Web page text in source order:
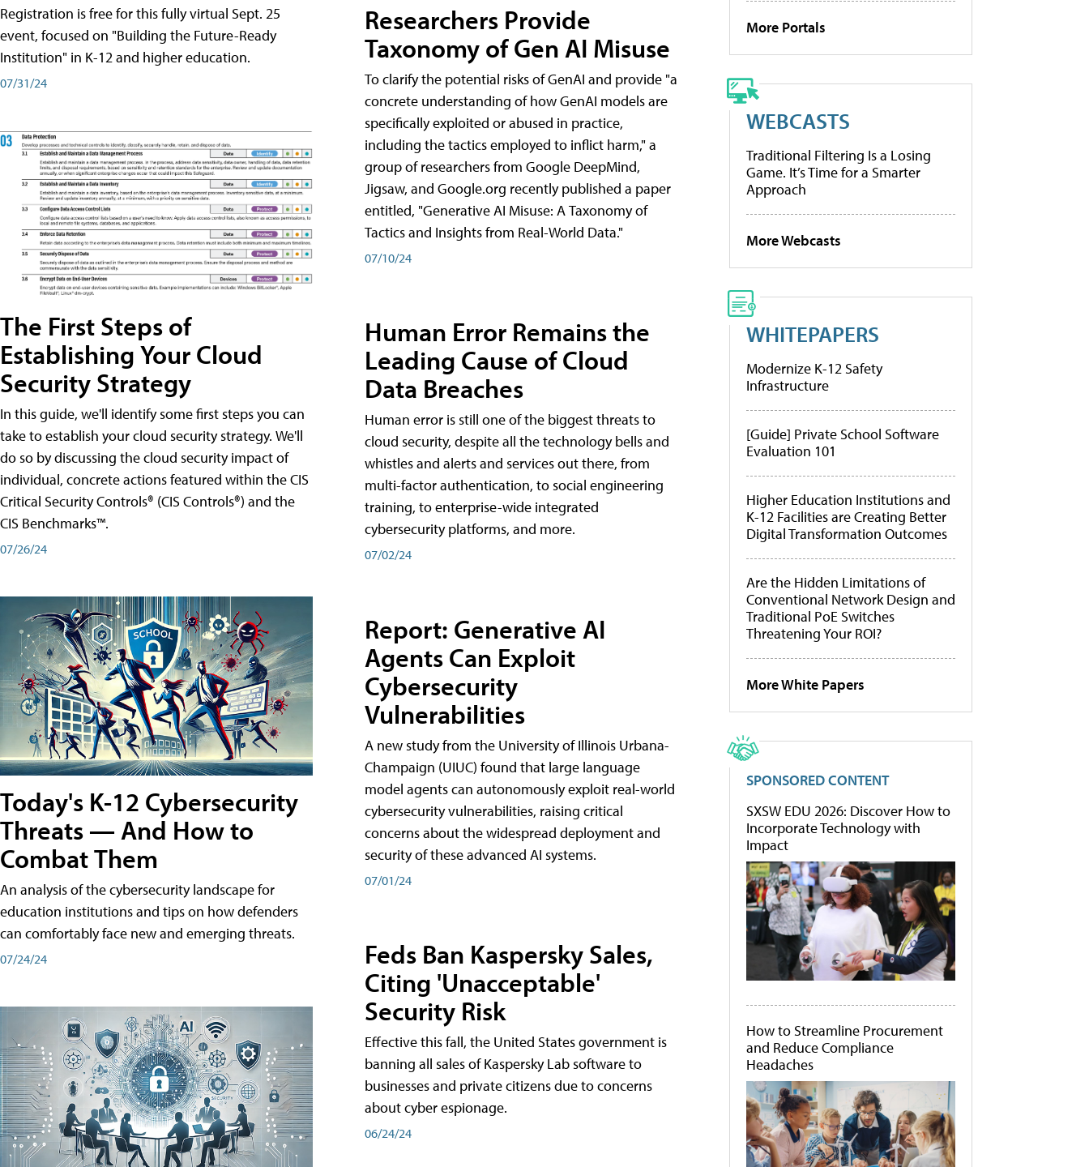
Registration is free for this fully virtual Sept. 25
event, focused on "Building the Future-Ready
Institution" in K-12 and higher education.
07/31/24
The First Steps of
Establishing Your Cloud
Security Strategy
In this guide, we'll identify some first steps you can
take to establish your cloud security strategy. We'll
do so by discussing the cloud security impact of
individual, concrete actions featured within the CIS
Critical Security Controls® (CIS Controls®) and the
CIS Benchmarks™.
07/26/24
Today's K-12 Cybersecurity
Threats — And How to
Combat Them
An analysis of the cybersecurity landscape for
education institutions and tips on how defenders
can comfortably face new and emerging threats.
07/24/24
Researchers Provide
Taxonomy of Gen AI Misuse
To clarify the potential risks of GenAI and provide "a
concrete understanding of how GenAI models are
specifically exploited or abused in practice,
including the tactics employed to inflict harm," a
group of researchers from Google DeepMind,
Jigsaw, and Google.org recently published a paper
entitled, "Generative AI Misuse: A Taxonomy of
Tactics and Insights from Real-World Data."
07/10/24
Human Error Remains the
Leading Cause of Cloud
Data Breaches
Human error is still one of the biggest threats to
cloud security, despite all the technology bells and
whistles and alerts and services out there, from
multi-factor authentication, to social engineering
training, to enterprise-wide integrated
cybersecurity platforms, and more.
07/02/24
Report: Generative AI
Agents Can Exploit
Cybersecurity
Vulnerabilities
A new study from the University of Illinois Urbana-
Champaign (UIUC) found that large language
model agents can autonomously exploit real-world
cybersecurity vulnerabilities, raising critical
concerns about the widespread deployment and
security of these advanced AI systems.
07/01/24
Feds Ban Kaspersky Sales,
Citing 'Unacceptable'
Security Risk
Effective this fall, the United States government is
banning all sales of Kaspersky Lab software to
businesses and private citizens due to concerns
about cyber espionage.
06/24/24
More Portals
WEBCASTS
Traditional Filtering Is a Losing
Game. It’s Time for a Smarter
Approach
More Webcasts
WHITEPAPERS
Modernize K-12 Safety
Infrastructure
[Guide] Private School Software
Evaluation 101
Higher Education Institutions and
K-12 Facilities are Creating Better
Digital Transformation Outcomes
Are the Hidden Limitations of
Conventional Network Design and
Traditional PoE Switches
Threatening Your ROI?
More White Papers
SPONSORED CONTENT
SXSW EDU 2026: Discover How to
Incorporate Technology with
Impact
How to Streamline Procurement
and Reduce Compliance
Headaches